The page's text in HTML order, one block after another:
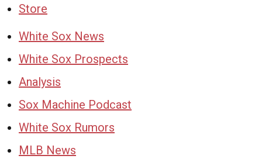
Store
White Sox News
White Sox Prospects
Analysis
Sox Machine Podcast
White Sox Rumors
MLB News